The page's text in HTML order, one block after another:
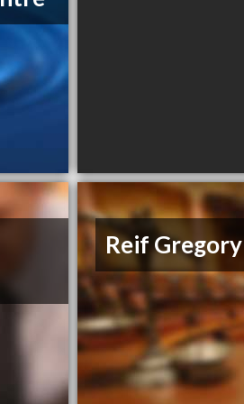
Reif Gregory